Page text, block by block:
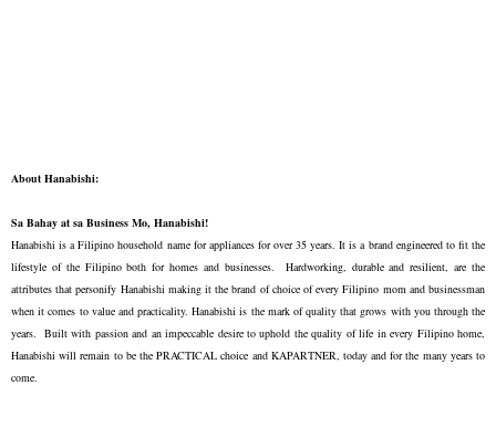
About Hanabishi:
Sa Bahay at sa Business Mo, Hanabishi!
Hanabishi is a Filipino household name for appliances for over 35 years. It is a brand engineered to fit the
lifestyle of the Filipino both for homes and businesses. Hardworking, durable and resilient, are the
attributes that personify Hanabishi making it the brand of choice of every Filipino mom and businessman
when it comes to value and practicality. Hanabishi is the mark of quality that grows with you through the
years. Built with passion and an impeccable desire to uphold the quality of life in every Filipino home,
Hanabishi will remain to be the PRACTICAL choice and KAPARTNER, today and for the many years to
come.